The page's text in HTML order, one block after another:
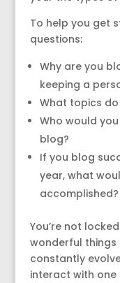
To help you get
questions:
Why are you
keeping a
What topics do
Who would
blog?
If you blog
year, what
accomplished?
You’re not
wonderful
constantly
interact with